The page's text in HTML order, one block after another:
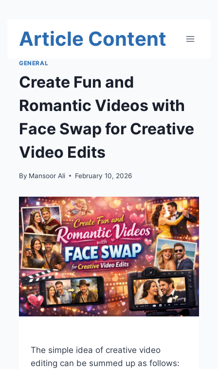
Article Content
GENERAL
Create Fun and
Romantic Videos with
Face Swap for Creative
Video Edits
By Mansoor Ali February 10, 2026
The simple idea of creative video
editing can be summed up as follows: